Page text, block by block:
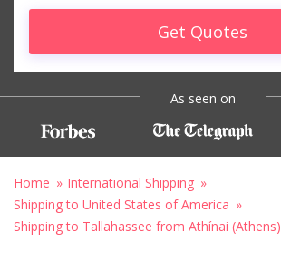
Get Quotes
As seen on
Home
International Shipping
Shipping to United States of America
Shipping to Tallahassee from Athínai (Athens)